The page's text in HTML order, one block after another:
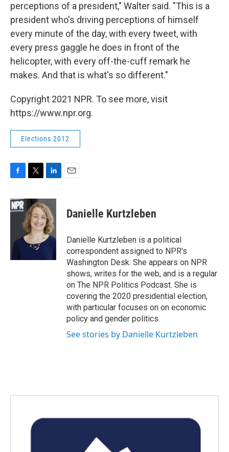
perceptions of a president," Walter said. "This is a
president who's driving perceptions of himself
every minute of the day, with every tweet, with
every press gaggle he does in front of the
helicopter, with every off-the-cuff remark he
makes. And that is what's so different."
Copyright 2021 NPR. To see more, visit
https://www.npr.org.
Elections 2012
c
e
k
i
t
t
e
r
n
k
e
d
I
Danielle Kurtzleben
Danielle Kurtzleben is a political
correspondent assigned to NPR's
Washington Desk. She appears on NPR
shows, writes for the web, and is a regular
on The NPR Politics Podcast. She is
covering the 2020 presidential election,
with particular focuses on on economic
policy and gender politics.
See stories by Danielle Kurtzleben